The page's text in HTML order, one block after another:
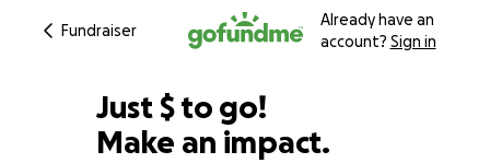
Fundraiser
Already have an
account? Sign in
Just $617
$ to go!
Make an impact.